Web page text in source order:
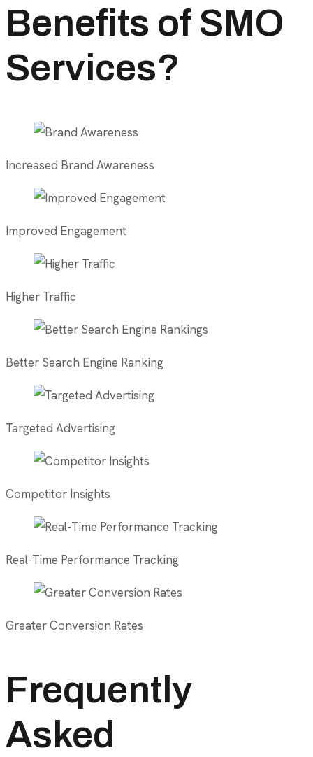
Benefits of SMO
Services?
Increased Brand Awareness
Improved Engagement
Higher Traffic
Better Search Engine Ranking
Targeted Advertising
Competitor Insights
Real-Time Performance Tracking
Greater Conversion Rates
Frequently
Asked